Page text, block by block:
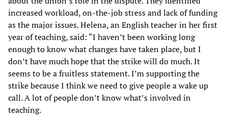
increased workload, on-the-job stress and lack of funding
as the major issues. Helena, an English teacher in her first
year of teaching, said: “I haven’t been working long
enough to know what changes have taken place, but I
don’t have much hope that the strike will do much. It
seems to be a fruitless statement. I’m supporting the
strike because I think we need to give people a wake up
call. A lot of people don’t know what’s involved in
teaching.